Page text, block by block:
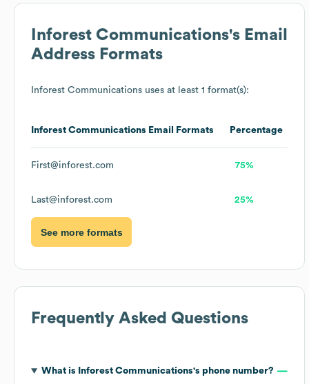
Inforest Communications's Email
Address Formats
Inforest Communications uses at least 1 format(s):
Inforest Communications Email Formats Percentage
First@inforest.com 75%
Last@inforest.com 25%
See more formats
Frequently Asked Questions
What is Inforest Communications's phone number?